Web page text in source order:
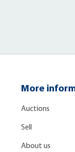
More
Auctions
Sell
About us